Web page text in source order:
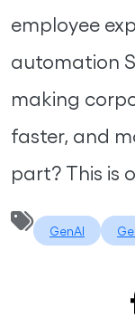
employee
automation
making
faster, and
part? This is
GenAI